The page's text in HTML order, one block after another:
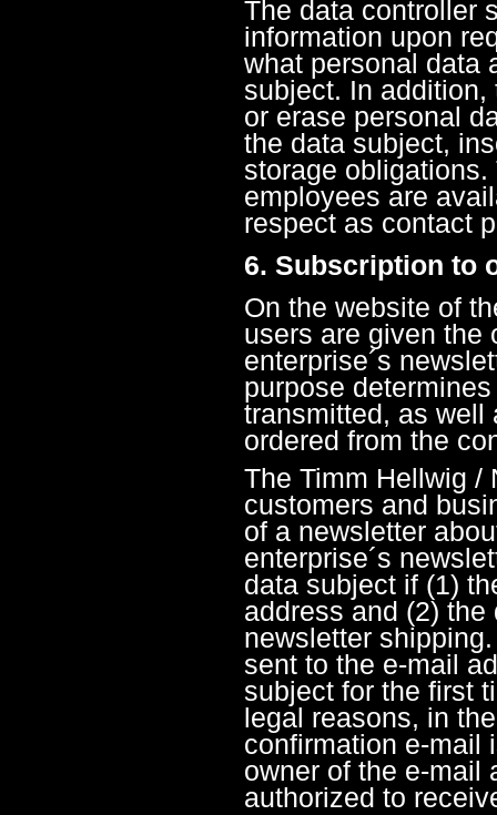
The data controller
information upon
what personal data
subject. In
or erase personal
the data subject,
storage obligations.
employees are
respect as contact
6. Subscription to
On the website of
users are given the
enterprise´s
purpose
transmitted, as well
ordered from the
The Timm Hellwig /
customers and
of a newsletter
enterprise´s
data subject if (1)
address and (2)
newsletter
sent to the e-mail
subject for the first
legal reasons, in
confirmation e-mail
owner of the e-mail
authorized to